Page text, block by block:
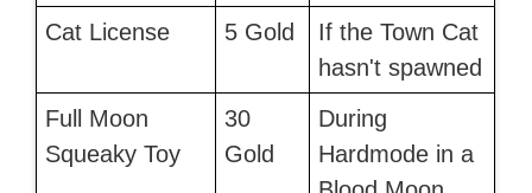
Cat License
5 Gold
If the Town Cat
hasn't spawned
Full Moon
Squeaky Toy
30
Gold
During
Hardmode in a